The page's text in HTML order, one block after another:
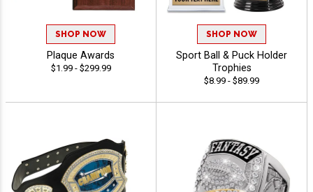
SHOP NOW
Plaque Awards
$1.99 - $299.99
SHOP NOW
Sport Ball & Puck Holder
Trophies
$8.99 - $89.99